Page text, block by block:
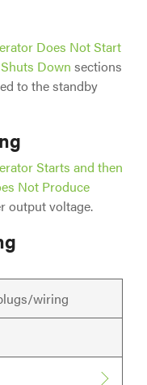
Does Not Start
Down sections
to the standby
Starts and then
Not Produce
output voltage.
wiring